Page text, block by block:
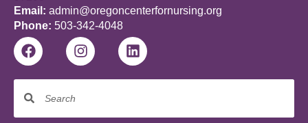
Email: admin@oregoncenterfornursing.org
Phone: 503-342-4048